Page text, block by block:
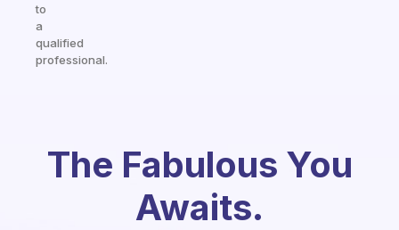
to
a
qualified
professional.
The Fabulous You
Awaits.